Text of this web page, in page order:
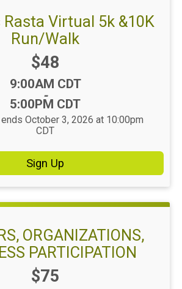
Virtual 5k &10K
Run/Walk
Price:
$48
Time:
9:00AM CDT
-
5:00PM CDT
October 3, 2026 at 10:00pm
CDT
Sign Up
ORGANIZATIONS,
PARTICIPATION
Price:
$75